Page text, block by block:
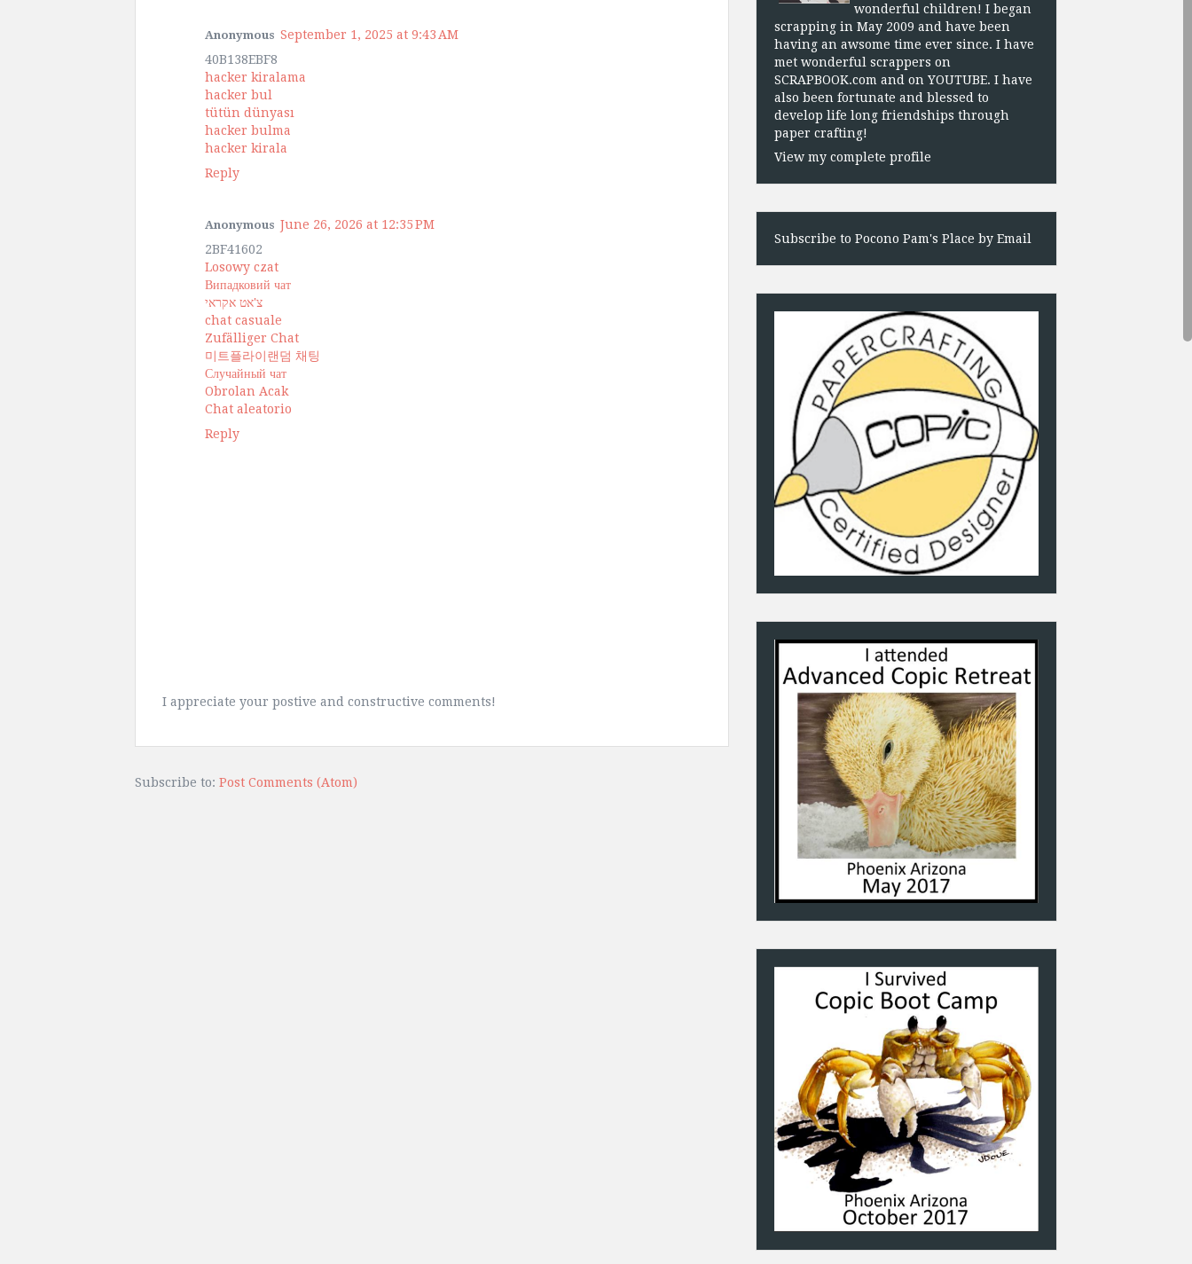
Anonymous September 1, 2025 at 9:43 AM
40B138EBF8
hacker kiralama
hacker bul
tütün dünyası
hacker bulma
hacker kirala
Reply
Anonymous June 26, 2026 at 12:35 PM
2BF41602
Losowy czat
Випадковий чат
צ'אט אקראי
chat casuale
Zufälliger Chat
미트플라이랜덤 채팅
Случайный чат
Obrolan Acak
Chat aleatorio
Reply
I appreciate your postive and constructive comments!
Subscribe to: Post Comments (Atom)
wonderful children! I began
scrapping in May 2009 and have been
having an awsome time ever since. I have
met wonderful scrappers on
SCRAPBOOK.com and on YOUTUBE. I have
also been fortunate and blessed to
develop life long friendships through
paper crafting!
View my complete profile
Subscribe to Pocono Pam's Place by Email